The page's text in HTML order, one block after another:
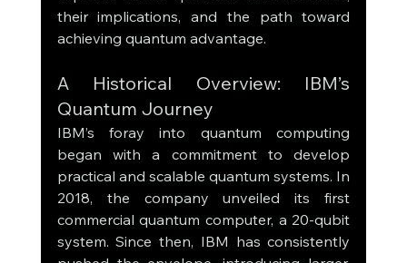
their implications, and the path toward
achieving quantum advantage.
A Historical Overview: IBM’s
Quantum Journey
IBM’s foray into quantum computing
began with a commitment to develop
practical and scalable quantum systems. In
2018, the company unveiled its first
commercial quantum computer, a 20-qubit
system. Since then, IBM has consistently